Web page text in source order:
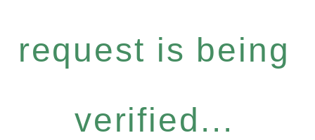
request is being
verified...